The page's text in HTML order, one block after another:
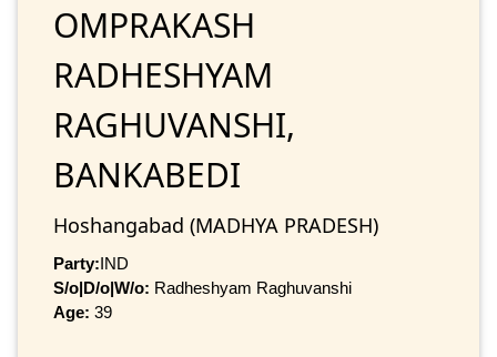
OMPRAKASH
RADHESHYAM
RAGHUVANSHI,
BANKABEDI
Hoshangabad (MADHYA PRADESH)
Party:IND
S/o|D/o|W/o: Radheshyam Raghuvanshi
Age: 39